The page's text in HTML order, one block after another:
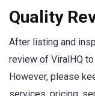
Quality
After listing and
review of ViralHQ
However, please